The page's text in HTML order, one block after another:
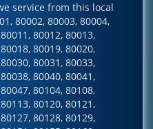
service from this local
80002, 80003, 80004,
80012, 80013,
80019, 80020,
80031, 80033,
80040, 80041,
80104, 80108,
80120, 80121,
80128, 80129,